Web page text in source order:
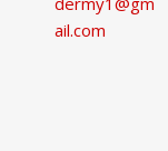
ail.com